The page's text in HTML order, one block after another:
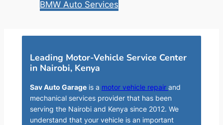
BMW Auto Services
Leading Motor-Vehicle Service Center
in Nairobi, Kenya
Sav Auto Garageis a motor vehicle repair and
mechanical services provider that has been
serving the Nairobi and Kenya since 2012. We
understand that your vehicle is an important